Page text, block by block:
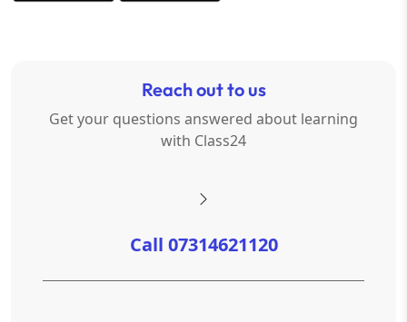
Reach out to us
Get your questions answered about learning
with Class24
Call 07314621120